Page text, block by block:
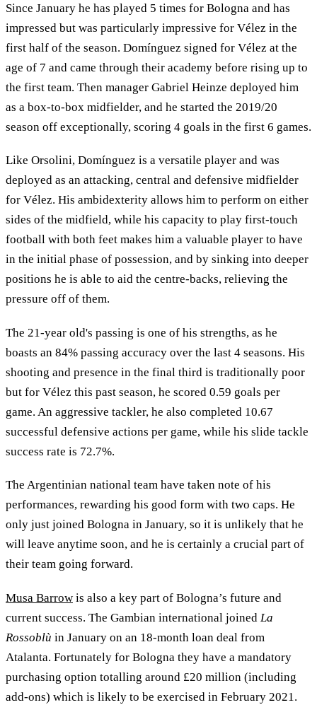
Since January he has played 5 times for Bologna and has
impressed but was particularly impressive for Vélez in the
first half of the season. Domínguez signed for Vélez at the
age of 7 and came through their academy before rising up to
the first team. Then manager Gabriel Heinze deployed him
as a box-to-box midfielder, and he started the 2019/20
season off exceptionally, scoring 4 goals in the first 6 games.
Like Orsolini, Domínguez is a versatile player and was
deployed as an attacking, central and defensive midfielder
for Vélez. His ambidexterity allows him to perform on either
sides of the midfield, while his capacity to play first-touch
football with both feet makes him a valuable player to have
in the initial phase of possession, and by sinking into deeper
positions he is able to aid the centre-backs, relieving the
pressure off of them.
The 21-year old's passing is one of his strengths, as he
boasts an 84% passing accuracy over the last 4 seasons. His
shooting and presence in the final third is traditionally poor
but for Vélez this past season, he scored 0.59 goals per
game. An aggressive tackler, he also completed 10.67
successful defensive actions per game, while his slide tackle
success rate is 72.7%.
The Argentinian national team have taken note of his
performances, rewarding his good form with two caps. He
only just joined Bologna in January, so it is unlikely that he
will leave anytime soon, and he is certainly a crucial part of
their team going forward.
Musa Barrow is also a key part of Bologna’s future and
current success. The Gambian international joined La
Rossoblù in January on an 18-month loan deal from
Atalanta. Fortunately for Bologna they have a mandatory
purchasing option totalling around £20 million (including
add-ons) which is likely to be exercised in February 2021.